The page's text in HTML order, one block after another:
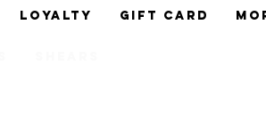
Loyalty Gift Card